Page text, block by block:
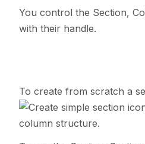
You control the Section,
with their handle.
To create from scratch a
column structure.